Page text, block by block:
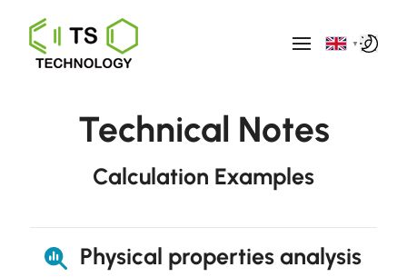
▼
Technical Notes
Calculation Examples
Physical properties analysis